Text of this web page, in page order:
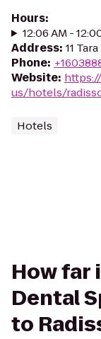
Hours:
12:06 AM -
Address: 11
Phone:
Website:
us/hotels/
Hotels
How far
Dental
to